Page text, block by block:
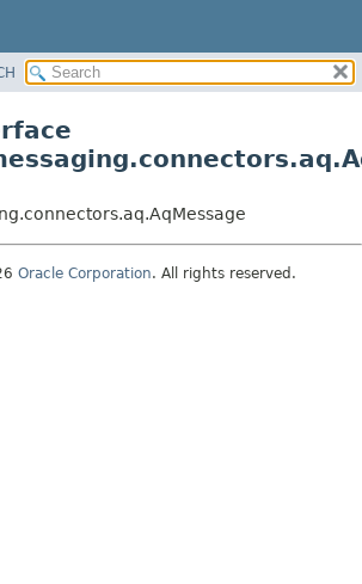
Oracle Corporation. All rights reserved.